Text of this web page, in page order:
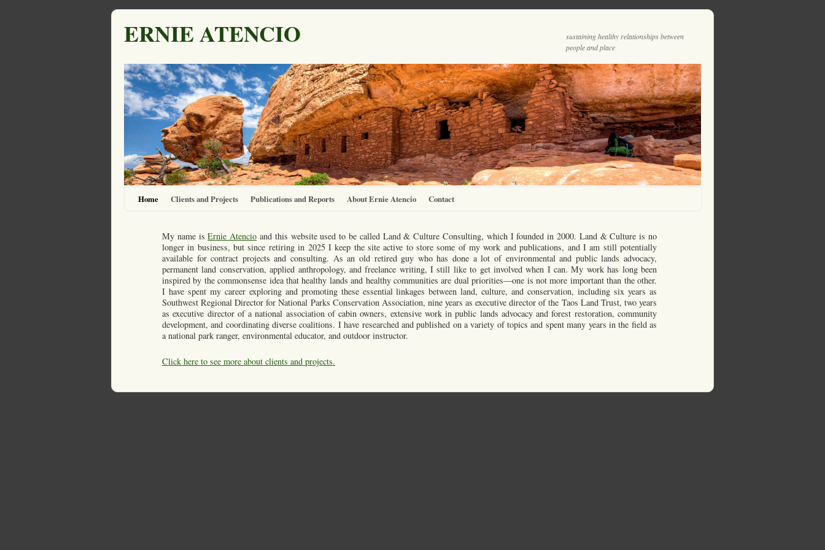
ERNIE ATENCIO
sustaining healthy relationships between
people and place
Home Clients and Projects Publications and Reports About Ernie Atencio Contact
My name isErnie Atencio and this website used to be called Land & Culture Consulting, which I founded in 2000. Land & Culture is no
longer in business, but since retiring in 2025 I keep the site active to store some of my work and publications, and I am still potentially
available for contract projects and consulting. As an old retired guy who has done a lot of environmental and public lands advocacy,
permanent land conservation, applied anthropology, and freelance writing, I still like to get involved when I can. My work has long been
inspired by the commonsense idea that healthy lands and healthy communities are dual priorities—one is not more important than the other.
I have spent my career exploring and promoting these essential linkages between land, culture, and conservation, including six years as
Southwest Regional Director for National Parks Conservation Association, nine years as executive director of the Taos Land Trust, two years
as executive director of a national association of cabin owners, extensive work in public lands advocacy and forest restoration, community
development, and coordinating diverse coalitions. I have researched and published on a variety of topics and spent many years in the field as
a national park ranger, environmental educator, and outdoor instructor.
Click here to see more about clients and projects.